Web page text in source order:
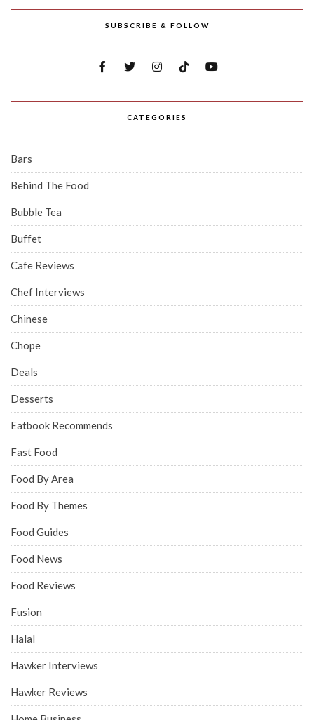
SUBSCRIBE & FOLLOW
CATEGORIES
Bars
Behind The Food
Bubble Tea
Buffet
Cafe Reviews
Chef Interviews
Chinese
Chope
Deals
Desserts
Eatbook Recommends
Fast Food
Food By Area
Food By Themes
Food Guides
Food News
Food Reviews
Fusion
Halal
Hawker Interviews
Hawker Reviews